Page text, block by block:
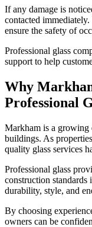
If any damage is
contacted
ensure the safety of
Professional glass
support to help
Why
Professional
Markham is a growing
buildings. As
quality glass services
Professional glass
construction
durability, style, and
By choosing
owners can be